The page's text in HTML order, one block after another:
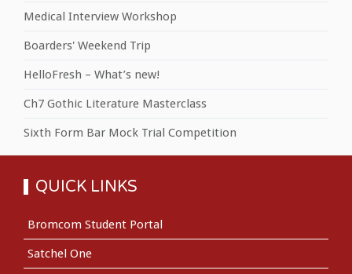
Medical Interview Workshop
Boarders' Weekend Trip
HelloFresh – What’s new!
Ch7 Gothic Literature Masterclass
Sixth Form Bar Mock Trial Competition
QUICK LINKS
Bromcom Student Portal
Satchel One